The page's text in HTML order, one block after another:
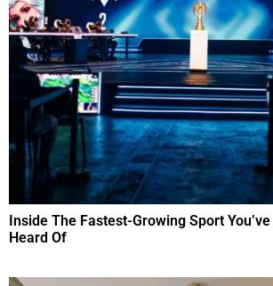
Inside The Fastest-Growing Sport
Heard Of